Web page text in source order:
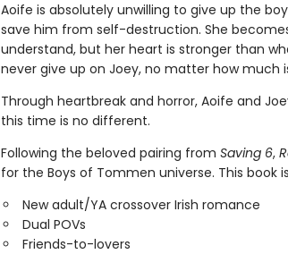
Aoife is absolutely unwilling to give up the
save him from self-destruction. She
understand, but her heart is stronger than
never give up on Joey, no matter how much
Through heartbreak and horror, Aoife and
this time is no different.
Following the beloved pairing from Saving 6,
for the Boys of Tommen universe. This book
New adult/YA crossover Irish romance
Dual POVs
Friends-to-lovers